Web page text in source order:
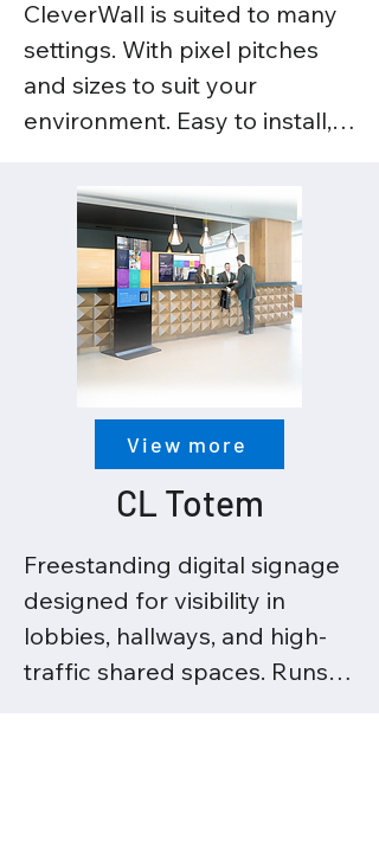
CleverWall is suited to many
settings. With pixel pitches
and sizes to suit your
environment. Easy to install,
a cabinet of less than 5kgs.
Get the truest blacks and the
whitest whites with
CleverWall’s high resolution
technology.
View more
CL Totem
Freestanding digital signage
designed for visibility in
lobbies, hallways, and high-
traffic shared spaces. Runs